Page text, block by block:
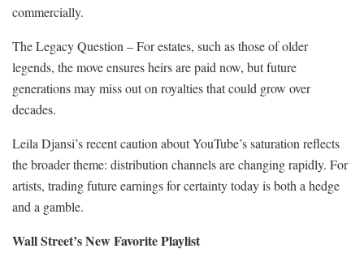
commercially.
The Legacy Question – For estates, such as those of older
legends, the move ensures heirs are paid now, but future
generations may miss out on royalties that could grow over
decades.
Leila Djansi’s recent caution about YouTube’s saturation reflects
the broader theme: distribution channels are changing rapidly. For
artists, trading future earnings for certainty today is both a hedge
and a gamble.
Wall Street’s New Favorite Playlist